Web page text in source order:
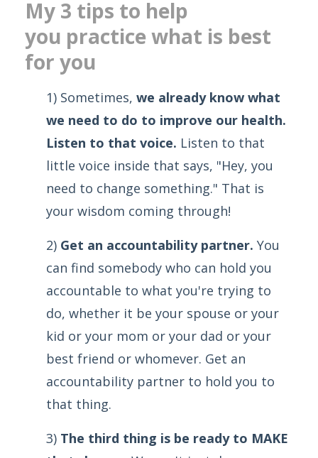
My 3 tips to help
you practice what is best
for you
1) Sometimes, we already know what
we need to do to improve our health.
Listen to that voice. Listen to that
little voice inside that says, "Hey, you
need to change something." That is
your wisdom coming through!
2) Get an accountability partner. You
can find somebody who can hold you
accountable to what you're trying to
do, whether it be your spouse or your
kid or your mom or your dad or your
best friend or whomever. Get an
accountability partner to hold you to
that thing.
3) The third thing is be ready to MAKE